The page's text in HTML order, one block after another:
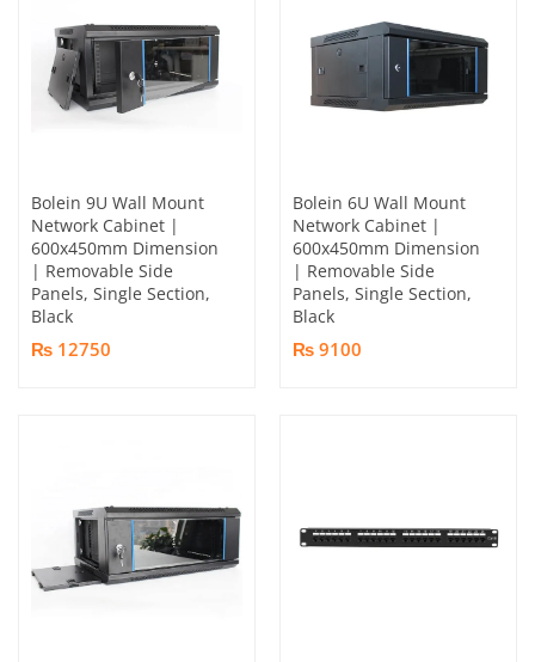
Bolein 9U Wall Mount
Network Cabinet |
600x450mm Dimension
| Removable Side
Panels, Single Section,
Black
₨ 12750
Bolein 6U Wall Mount
Network Cabinet |
600x450mm Dimension
| Removable Side
Panels, Single Section,
Black
₨ 9100